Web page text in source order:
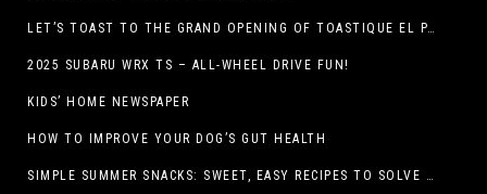
LET’S TOAST TO THE GRAND OPENING OF TOASTIQUE EL PASO!
2025 SUBARU WRX TS – ALL-WHEEL DRIVE FUN!
KIDS’ HOME NEWSPAPER
HOW TO IMPROVE YOUR DOG’S GUT HEALTH
SIMPLE SUMMER SNACKS: SWEET, EASY RECIPES TO SOLVE WARM-WEATHER HUNGER